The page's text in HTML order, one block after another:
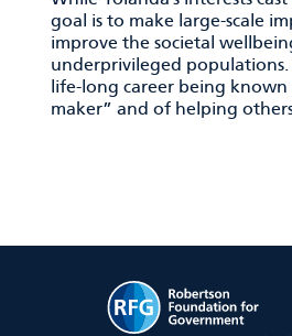
goal is to make large-scale
improve the societal
underprivileged populations.
life-long career being known
maker” and of helping